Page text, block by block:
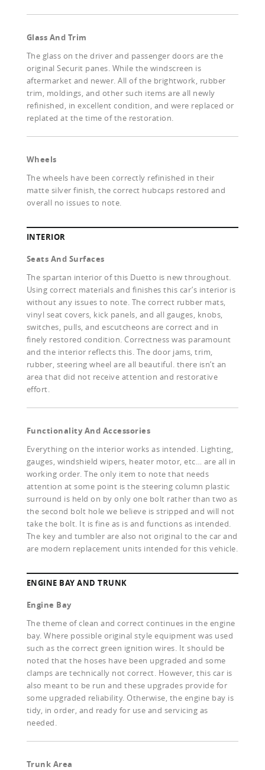
Glass And Trim
The glass on the driver and passenger doors are the
original Securit panes. While the windscreen is
aftermarket and newer. All of the brightwork, rubber
trim, moldings, and other such items are all newly
refinished, in excellent condition, and were replaced or
replated at the time of the restoration.
Wheels
The wheels have been correctly refinished in their
matte silver finish, the correct hubcaps restored and
overall no issues to note.
INTERIOR
Seats And Surfaces
The spartan interior of this Duetto is new throughout.
Using correct materials and finishes this car’s interior is
without any issues to note. The correct rubber mats,
vinyl seat covers, kick panels, and all gauges, knobs,
switches, pulls, and escutcheons are correct and in
finely restored condition. Correctness was paramount
and the interior reflects this. The door jams, trim,
rubber, steering wheel are all beautiful. there isn’t an
area that did not receive attention and restorative
effort.
Functionality And Accessories
Everything on the interior works as intended. Lighting,
gauges, windshield wipers, heater motor, etc… are all in
working order. The only item to note that needs
attention at some point is the steering column plastic
surround is held on by only one bolt rather than two as
the second bolt hole we believe is stripped and will not
take the bolt. It is fine as is and functions as intended.
The key and tumbler are also not original to the car and
are modern replacement units intended for this vehicle.
ENGINE BAY AND TRUNK
Engine Bay
The theme of clean and correct continues in the engine
bay. Where possible original style equipment was used
such as the correct green ignition wires. It should be
noted that the hoses have been upgraded and some
clamps are technically not correct. However, this car is
also meant to be run and these upgrades provide for
some upgraded reliability. Otherwise, the engine bay is
tidy, in order, and ready for use and servicing as
needed.
Trunk Area